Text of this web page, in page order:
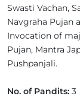
Swasti Vachan,
Navgraha Pujan
Invocation of
Pujan, Mantra
Pushpanjali.
No. of Pandits: 3